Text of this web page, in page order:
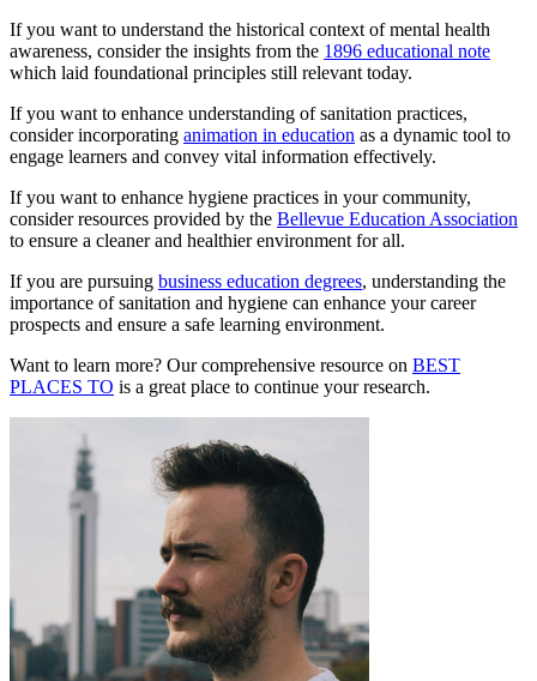
If you want to understand the historical context of mental health
awareness, consider the insights from the 1896 educational note
which laid foundational principles still relevant today.
If you want to enhance understanding of sanitation practices,
consider incorporating animation in education as a dynamic tool to
engage learners and convey vital information effectively.
If you want to enhance hygiene practices in your community,
consider resources provided by the Bellevue Education Association
to ensure a cleaner and healthier environment for all.
If you are pursuing business education degrees, understanding the
importance of sanitation and hygiene can enhance your career
prospects and ensure a safe learning environment.
Want to learn more? Our comprehensive resource on BEST
PLACES TO is a great place to continue your research.